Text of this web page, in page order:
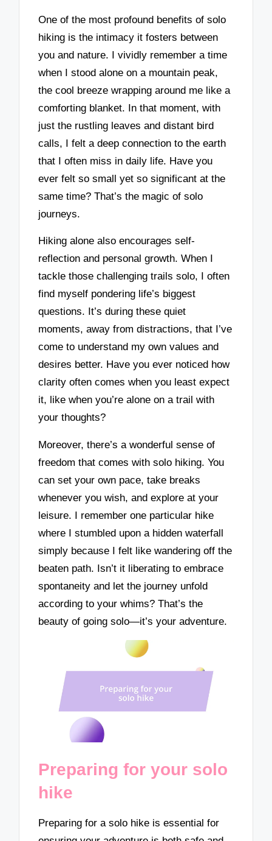
One of the most profound benefits of solo
hiking is the intimacy it fosters between
you and nature. I vividly remember a time
when I stood alone on a mountain peak,
the cool breeze wrapping around me like a
comforting blanket. In that moment, with
just the rustling leaves and distant bird
calls, I felt a deep connection to the earth
that I often miss in daily life. Have you
ever felt so small yet so significant at the
same time? That’s the magic of solo
journeys.
Hiking alone also encourages self-
reflection and personal growth. When I
tackle those challenging trails solo, I often
find myself pondering life’s biggest
questions. It’s during these quiet
moments, away from distractions, that I’ve
come to understand my own values and
desires better. Have you ever noticed how
clarity often comes when you least expect
it, like when you’re alone on a trail with
your thoughts?
Moreover, there’s a wonderful sense of
freedom that comes with solo hiking. You
can set your own pace, take breaks
whenever you wish, and explore at your
leisure. I remember one particular hike
where I stumbled upon a hidden waterfall
simply because I felt like wandering off the
beaten path. Isn’t it liberating to embrace
spontaneity and let the journey unfold
according to your whims? That’s the
beauty of going solo—it’s your adventure.
Preparing for your solo
hike
Preparing for a solo hike is essential for